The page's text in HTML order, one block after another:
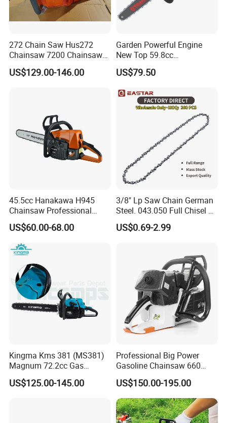
272 Chain Saw Hus272
Chainsaw 7200 Chainsaw
with Good Quality
US$129.00-146.00
Garden Powerful Engine
New Top 59.8cc
Professional Chain Saw
US$79.50
45.5cc Hanakawa H945
Chainsaw Professional
MS250 025 2-Stroke Petrol
Gasoline Chainsaw
US$60.00-68.00
3/8" Lp Saw Chain German
Steel. 043.050 Full Chisel Fit
for Ms170 Ms180 Ms250
120II 3/8 Low PRO
US$0.69-2.99
Kingma Kms 381 (MS381)
Magnum 72.2cc Gas
Chainsaw with 20" Bar for
Professional
US$125.00-145.00
Professional Big Power
Gasoline Chainsaw 660
with 36inch for Forest
Protection
US$150.00-195.00